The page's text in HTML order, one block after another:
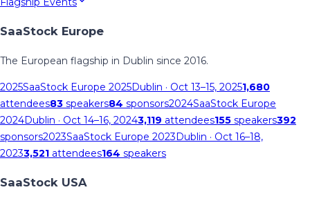
SaaStock Europe
The European flagship in Dublin since 2016.
2025SaaStock Europe 2025Dublin · Oct 13–15, 20251,680
attendees83 speakers84 sponsors2024SaaStock Europe
2024Dublin · Oct 14–16, 20243,119 attendees155 speakers392
sponsors2023SaaStock Europe 2023Dublin · Oct 16–18,
20233,521 attendees164 speakers
SaaStock USA